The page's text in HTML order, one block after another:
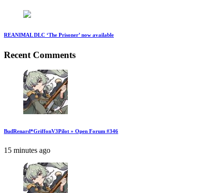
REANIMAL DLC ‘The Prisoner’ now available
Recent Comments
BudRenard*GriffonV3Pilot » Open Forum #346
15 minutes ago